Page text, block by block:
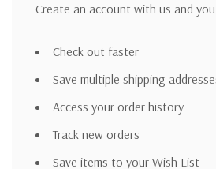
Create an account with us and
Check out faster
Save multiple shipping
Access your order history
Track new orders
Save items to your Wish List